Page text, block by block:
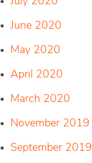
June 2020
May 2020
April 2020
March 2020
November 2019
September 2019